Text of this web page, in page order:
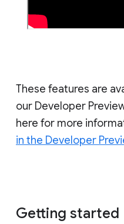
These features are
our Developer
here for more
in the Developer
Getting started